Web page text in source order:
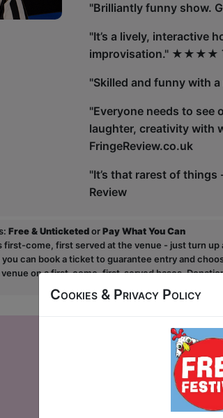
"Brilliantly funny show.
"It’s a lively, interactive
improvisation." ★★★★
"Skilled and funny with
"Everyone needs to see
laughter, creativity with
FringeReview.co.uk
"It’s that rarest of
Review
Free & UnticketedorPay What You Can
first-come, first served at the venue - just turn
you can book a ticket to guarantee entry and
on a first-come, first-served bases.
Click Here for
This Show
This Show
Cookies & Privacy Policy